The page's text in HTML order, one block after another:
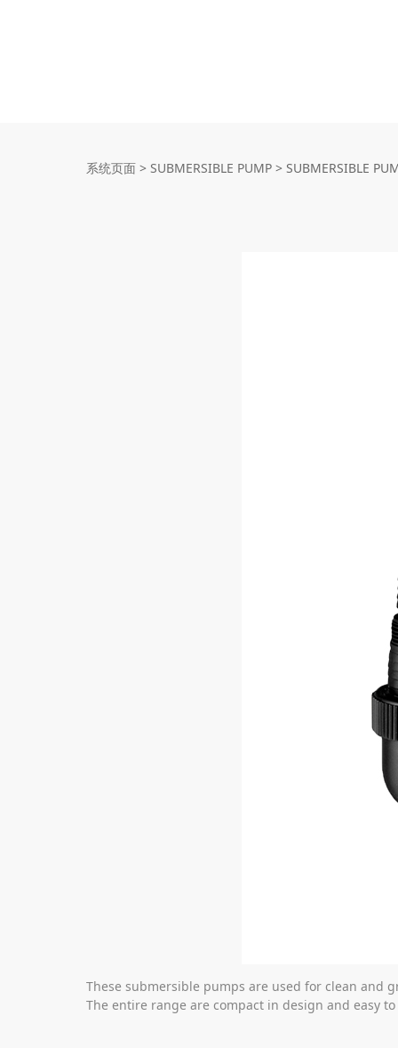
SUBMERSIBLE
系统页面 > SUBMERSIBLE PUMP > SUBMERSIBLE
These submersible pumps are used for clean and
The entire range are compact in design and easy